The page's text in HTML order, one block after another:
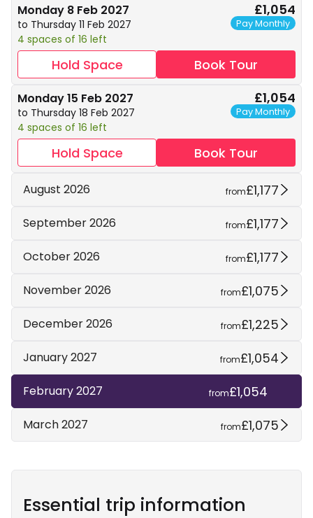
Monday 8 Feb 2027
to Thursday 11 Feb 2027
4 spaces of 16 left
£1,054
Pay Monthly
Hold Space Book Tour
Monday 15 Feb 2027
to Thursday 18 Feb 2027
4 spaces of 16 left
£1,054
Pay Monthly
Hold Space Book Tour
August 2026 from£1,177
September 2026 from£1,177
October 2026 from£1,177
November 2026 from£1,075
December 2026 from£1,225
January 2027 from£1,054
February 2027 from£1,054
March 2027 from£1,075
Essential trip information